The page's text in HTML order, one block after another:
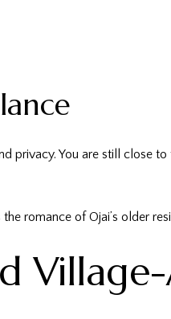
privacy. You are still close
romance of Ojai’s older